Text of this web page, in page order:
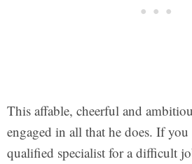
This affable, cheerful and
engaged in all that he does. If
qualified specialist for a difficult